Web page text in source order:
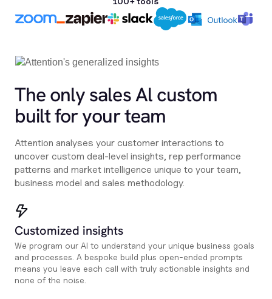
The only sales Al custom
built for your team
Attention analyses your customer interactions to
uncover custom deal-level insights, rep performance
patterns and market intelligence unique to your team,
business model and sales methodology.
Customized insights
We program our AI to understand your unique business goals
and processes. A bespoke build plus open-ended prompts
means you leave each call with truly actionable insights and
none of the noise.